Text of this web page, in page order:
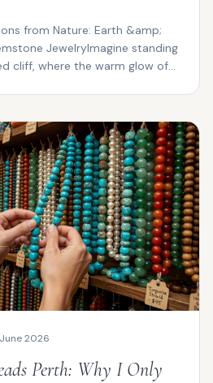
from Nature: Earth &amp;
JewelryImagine standing
cliff, where the warm glow of
2026
Perth: Why I Only